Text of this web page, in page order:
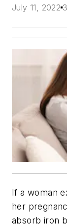
July 11, 2022
If a woman
her
absorb iron